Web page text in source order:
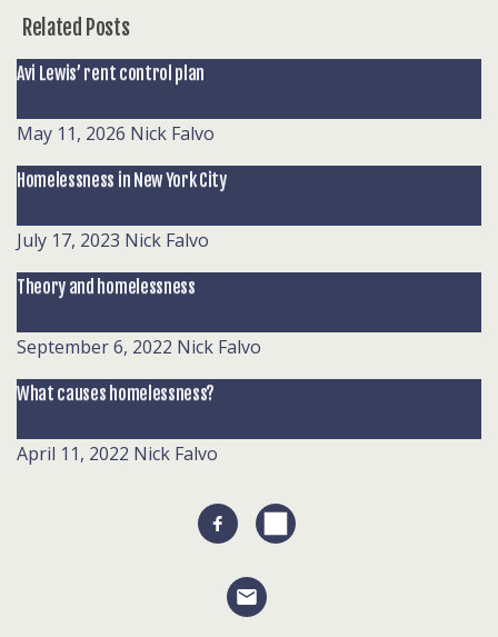
Related Posts
Avi Lewis’ rent control plan
May 11, 2026 Nick Falvo
Homelessness in New York City
July 17, 2023 Nick Falvo
Theory and homelessness
September 6, 2022 Nick Falvo
What causes homelessness?
April 11, 2022 Nick Falvo